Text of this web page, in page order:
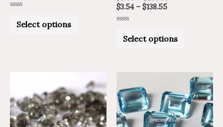
outSelect options
$3.54 – $138.55
outSelect options
range:
$3.51
through
$108.66
range:
$2.11
through
$65.20
This
product
has
multiple
$2.69
through
$95.25
$1.61
through
$57.15
This
product
has
multiple